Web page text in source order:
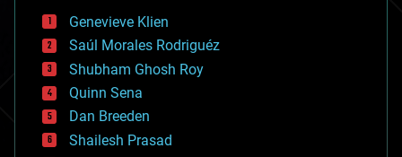
bees
big data
bioengineering
biological
bionic
bioprinting
biotech/medical
bitcoin
Genevieve Klien
Saúl Morales Rodriguéz
Shubham Ghosh Roy
Quinn Sena
Dan Breeden
Shailesh Prasad